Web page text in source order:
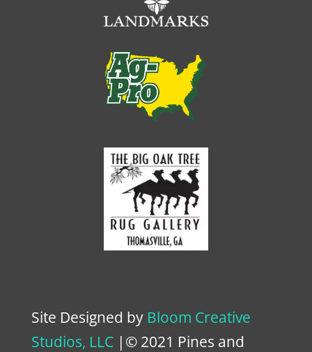
Site Designed by Bloom Creative
Studios, LLC|© 2021 Pines and